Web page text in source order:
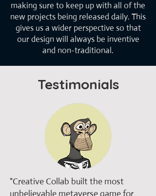
making sure to keep up with all of the
new projects being released daily. This
gives us a wider perspective so that
our design will always be inventive
and non-traditional.
Testimonials
​"Creative Collab built the most
unbelievable metaverse game for